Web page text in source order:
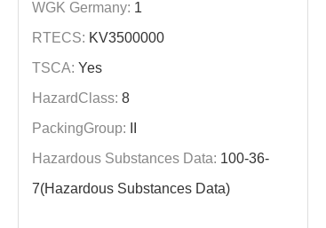
WGK Germany: 1
RTECS: KV3500000
TSCA: Yes
HazardClass: 8
PackingGroup:
Hazardous Substances Data: 100-36-
7(Hazardous Substances Data)